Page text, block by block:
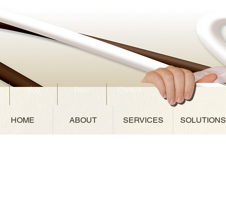
Contact
Press
Blog
HOME ABOUT SERVICES SOLUTIONS